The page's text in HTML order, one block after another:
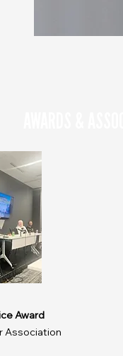
Award
Association